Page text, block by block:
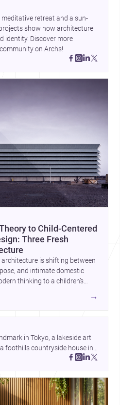
retreat and a sun-
show how architecture
identity. Discover more
on Archs!
to Child-Centered
Three Fresh
is shifting between
and intimate domestic
thinking to a children’s
composed house,
→
in Tokyo, a lakeside art
foothills countryside house in
shaping place, culture, and